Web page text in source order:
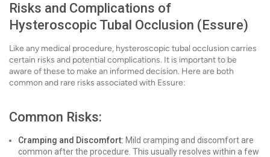
Risks and Complications of
Hysteroscopic Tubal Occlusion (Essure)
Like any medical procedure, hysteroscopic tubal occlusion carries
certain risks and potential complications. It is important to be
aware of these to make an informed decision. Here are both
common and rare risks associated with Essure:
Common Risks:
Cramping and Discomfort: Mild cramping and discomfort are
common after the procedure. This usually resolves within a few